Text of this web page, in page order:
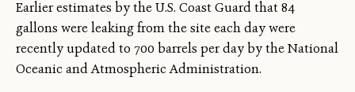
Earlier estimates by the U.S. Coast Guard that 84
gallons were leaking from the site each day were
recently updated to 700 barrels per day by the National
Oceanic and Atmospheric Administration.